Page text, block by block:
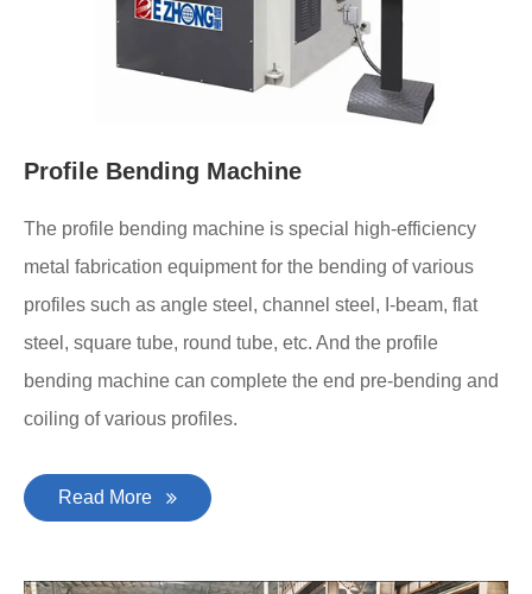
Profile Bending Machine
The profile bending machine is special high-efficiency
metal fabrication equipment for the bending of various
profiles such as angle steel, channel steel, I-beam, flat
steel, square tube, round tube, etc. And the profile
bending machine can complete the end pre-bending and
coiling of various profiles.
Read More